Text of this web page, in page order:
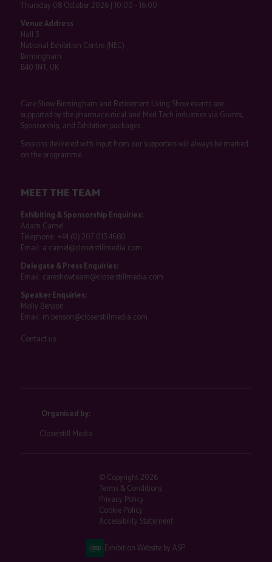
Thursday 08 October 2026 | 10:00 - 16:00
Venue Address
Hall 3
National Exhibition Centre (NEC)
Birmingham
B40 1NT, UK
Care Show Birmingham and Retirement Living Show events are
supported by the pharmaceutical and Med Tech industries via Grants,
Sponsorship, and Exhibition packages.
Sessions delivered with input from our supporters will always be marked
on the programme.
MEET THE TEAM
Exhibiting & Sponsorship Enquiries:
Adam Camel
Telephone: +44 (0) 207 013 4680
Email: a.camel@closerstillmedia.com
Delegate & Press Enquiries:
Email: careshowteam@closerstillmedia.com
Speaker Enquiries:
Molly Benson
Email: m.benson@closerstillmedia.com
Contact us
Organised by:
Closerstill Media
© Copyright 2026
Terms & Conditions
Privacy Policy
Cookie Policy
Accessibility Statement
Exhibition Website by ASP